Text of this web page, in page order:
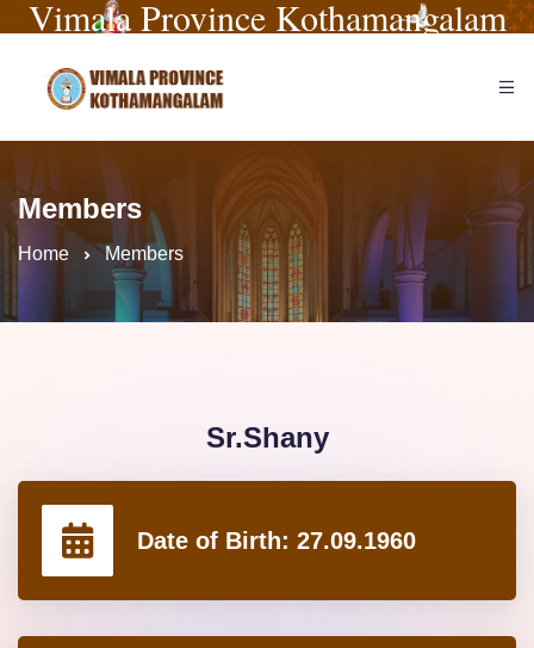
Vimala Province Kothamangalam
Members
Home Members
Sr.Shany
Date of Birth: 27.09.1960